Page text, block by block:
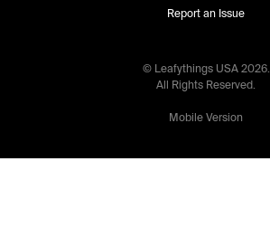
Report an Issue
© Leafythings USA 2026.
All Rights Reserved.
Mobile Version